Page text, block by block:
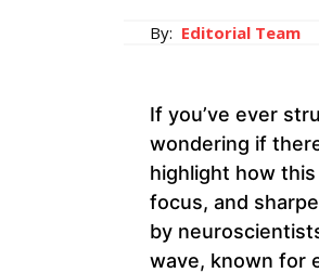
By: Editorial Team
If you’ve ever
wondering if
highlight how
focus, and
by
wave, known for